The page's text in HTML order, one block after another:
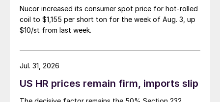
Nucor increased its consumer spot price for hot-rolled
coil to $1,155 per short ton for the week of Aug. 3, up
$10/st from last week.
US HR prices remain firm, imports slip
Jul. 31, 2026